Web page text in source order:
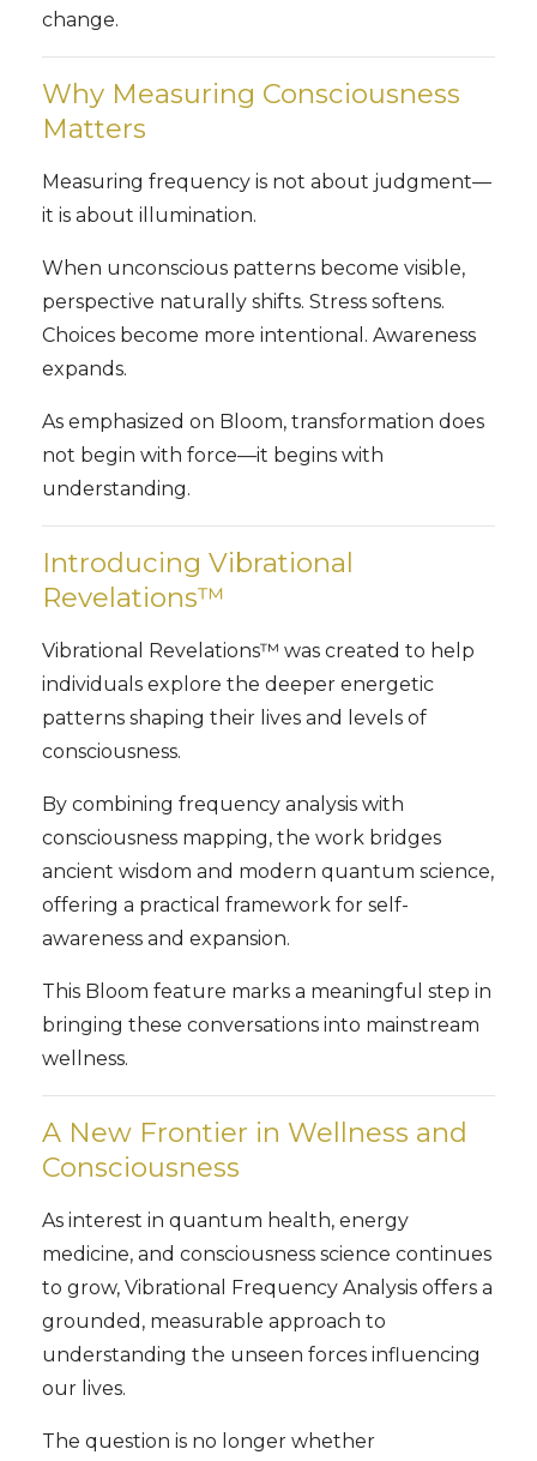
change.
Why Measuring Consciousness
Matters
Measuring frequency is not about judgment—
it is about illumination.
When unconscious patterns become visible,
perspective naturally shifts. Stress softens.
Choices become more intentional. Awareness
expands.
As emphasized on Bloom, transformation does
not begin with force—it begins with
understanding.
Introducing Vibrational
Revelations™
Vibrational Revelations™ was created to help
individuals explore the deeper energetic
patterns shaping their lives and levels of
consciousness.
By combining frequency analysis with
consciousness mapping, the work bridges
ancient wisdom and modern quantum science,
offering a practical framework for self-
awareness and expansion.
This Bloom feature marks a meaningful step in
bringing these conversations into mainstream
wellness.
A New Frontier in Wellness and
Consciousness
As interest in quantum health, energy
medicine, and consciousness science continues
to grow, Vibrational Frequency Analysis offers a
grounded, measurable approach to
understanding the unseen forces influencing
our lives.
The question is no longer whether